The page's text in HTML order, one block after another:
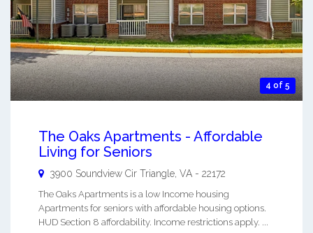
4 of 5
The Oaks Apartments - Affordable
Living for Seniors
3900 Soundview Cir Triangle, VA - 22172
The Oaks Apartments is a low Income housing
Apartments for seniors with affordable housing options.
HUD Section 8 affordability. Income restrictions apply. ...